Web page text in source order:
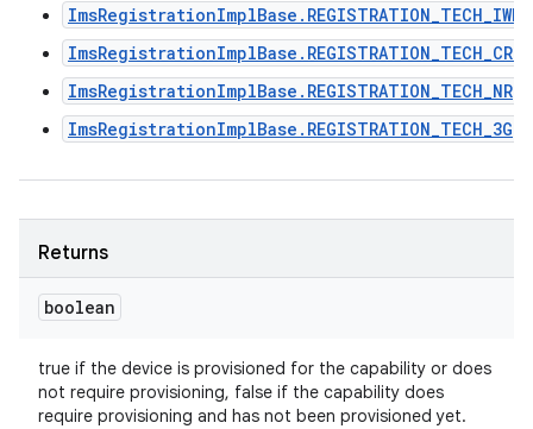
ImsRegistrationImplBase.REGISTRATION_TECH_NR
ImsRegistrationImplBase.REGISTRATION_TECH_3G
Returns
boolean
true if the device is provisioned for the capability or does
not require provisioning, false if the capability does
require provisioning and has not been provisioned yet.